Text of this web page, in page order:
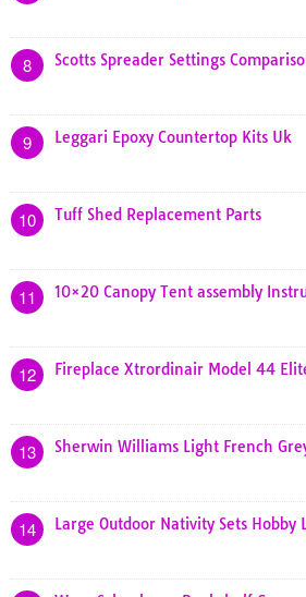
8 Scotts Spreader Settings
9 Leggari Epoxy Countertop Kits Uk
10 Tuff Shed Replacement Parts
11 10×20 Canopy Tent assembly
12 Fireplace Xtrordinair Model 44
13 Sherwin Williams Light French
14 Large Outdoor Nativity Sets Hobby